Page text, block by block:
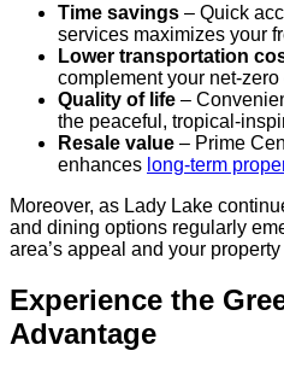
Time savings – Quick
services maximizes your
Lower transportation
complement your net-
Quality of life –
the peaceful, tropical-
Resale value – Prime
enhances long-term
Moreover, as Lady Lake
and dining options regularly
area’s appeal and your
Experience the
Advantage